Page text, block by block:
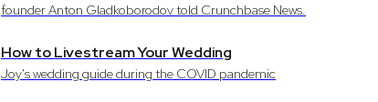
founder Anton Gladkoborodov told Crunchbase News.
How to Livestream Your Wedding
Joy's wedding guide during the COVID pandemic